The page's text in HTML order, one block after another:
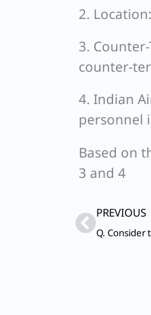
2.
3.
counter-
4. Indian
personnel
Based on
3 and 4
PrevPREVIOUS